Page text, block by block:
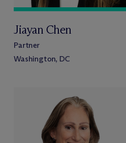
Jiayan Chen
Partner
Washington, DC